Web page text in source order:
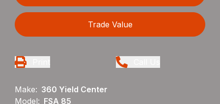
Trade Value
Make: 360 Yield Center
Model: FSA 85